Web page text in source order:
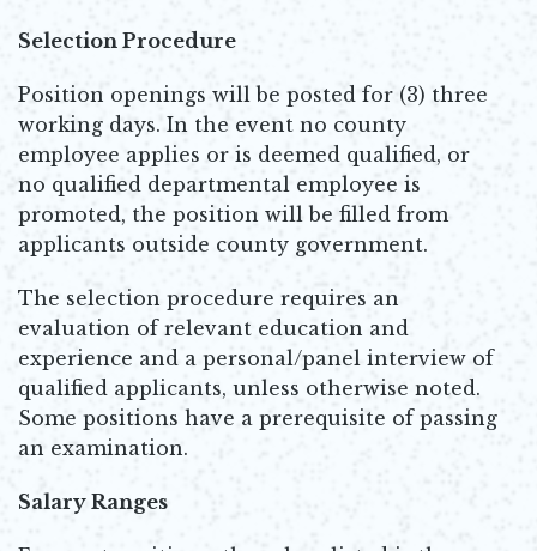
Selection Procedure
Position openings will be posted for (3) three
working days. In the event no county
employee applies or is deemed qualified, or
no qualified departmental employee is
promoted, the position will be filled from
applicants outside county government.
The selection procedure requires an
evaluation of relevant education and
experience and a personal/panel interview of
qualified applicants, unless otherwise noted.
Some positions have a prerequisite of passing
an examination.
Salary Ranges